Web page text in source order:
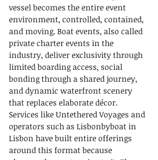
vessel becomes the entire event
environment, controlled, contained,
and moving. Boat events, also called
private charter events in the
industry, deliver exclusivity through
limited boarding access, social
bonding through a shared journey,
and dynamic waterfront scenery
that replaces elaborate décor.
Services like Untethered Voyages and
operators such as Lisbonbyboat in
Lisbon have built entire offerings
around this format because